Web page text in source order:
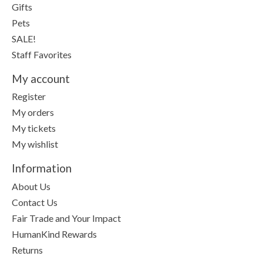
Gifts
Pets
SALE!
Staff Favorites
My account
Register
My orders
My tickets
My wishlist
Information
About Us
Contact Us
Fair Trade and Your Impact
HumanKind Rewards
Returns